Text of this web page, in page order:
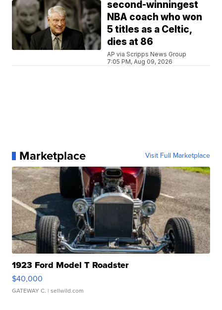
second-winningest
NBA coach who won
5 titles as a Celtic,
dies at 86
AP via Scripps News Group
7:05 PM, Aug 09, 2026
Marketplace Visit Full Marketplace
1923 Ford Model T Roadster
$40,000
GATEWAY C. | sellwild.com